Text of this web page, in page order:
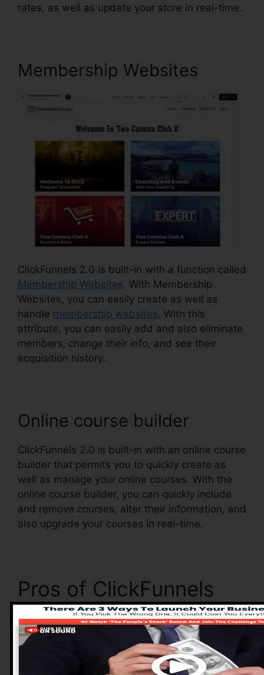
rates, as well as update your store in real-time.
Membership Websites
ClickFunnels 2.0 is built-in with a function called
Membership Websites. With Membership
Websites, you can easily create as well as
handle membership websites. With this
attribute, you can easily add and also eliminate
members, change their info, and see their
acquisition history.
Online course builder
ClickFunnels 2.0 is built-in with an online course
builder that permits you to quickly create as
well as manage your online courses. With the
online course builder, you can quickly include
and remove courses, alter their information, and
also upgrade your courses in real-time.
Pros of ClickFunnels
2.0